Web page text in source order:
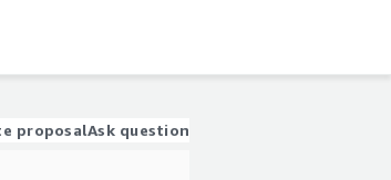
proposalAsk question